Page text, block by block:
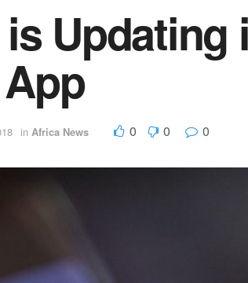
in Africa News 0 0 0